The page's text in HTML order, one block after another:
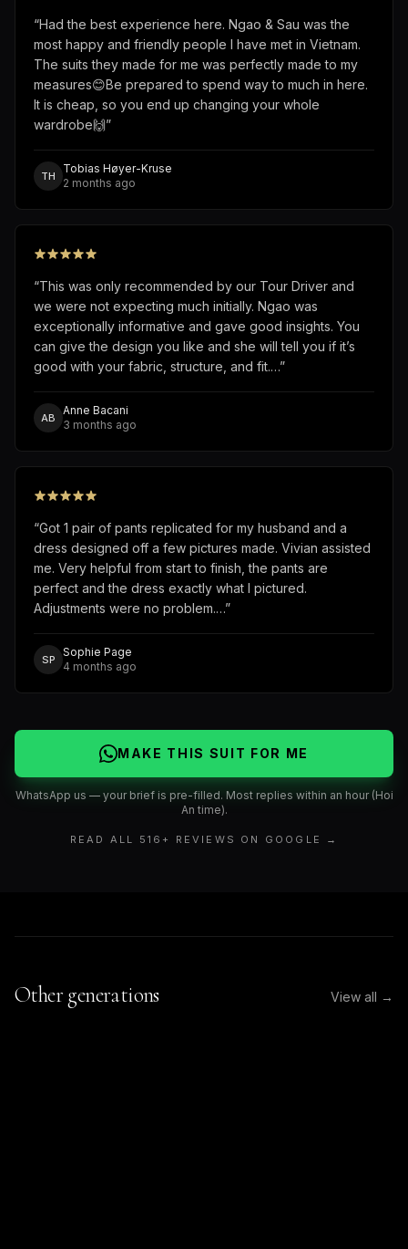
“Had the best experience here. Ngao & Sau was the
most happy and friendly people I have met in Vietnam.
The suits they made for me was perfectly made to my
measures😊Be prepared to spend way to much in here.
It is cheap, so you end up changing your whole
wardrobe🙌”
TH
Tobias Høyer-Kruse
2 months ago
“This was only recommended by our Tour Driver and
we were not expecting much initially. Ngao was
exceptionally informative and gave good insights. You
can give the design you like and she will tell you if it’s
good with your fabric, structure, and fit.…”
AB
Anne Bacani
3 months ago
“Got 1 pair of pants replicated for my husband and a
dress designed off a few pictures made. Vivian assisted
me. Very helpful from start to finish, the pants are
perfect and the dress exactly what I pictured.
Adjustments were no problem.…”
SP
Sophie Page
4 months ago
MAKE THIS SUIT FOR ME
WhatsApp us — your brief is pre-filled. Most replies within an hour (Hoi
An time).
READ ALL 516 + REVIEWS ON GOOGLE →
Other generations View all →